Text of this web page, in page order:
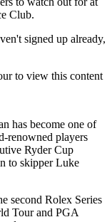
Club.
signed up already,
to view this content
has become one of
renowned players
Ryder Cup
to skipper Luke
second Rolex Series
Tour and PGA